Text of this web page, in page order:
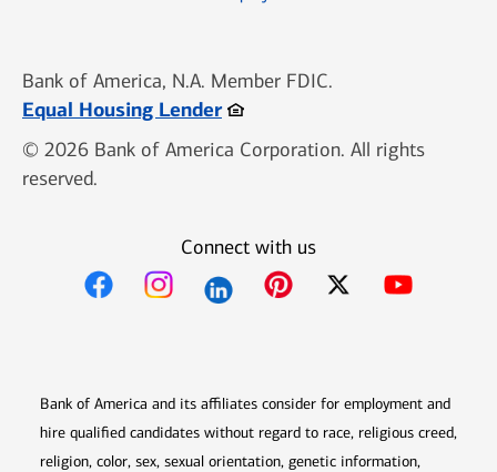
Bank of America, N.A. Member FDIC.
Equal Housing LenderOpens in new window
© 2026 Bank of America Corporation. All rights
reserved.
Connect with us
Bank of America and its affiliates consider for employment and
hire qualified candidates without regard to race, religious creed,
religion, color, sex, sexual orientation, genetic information,